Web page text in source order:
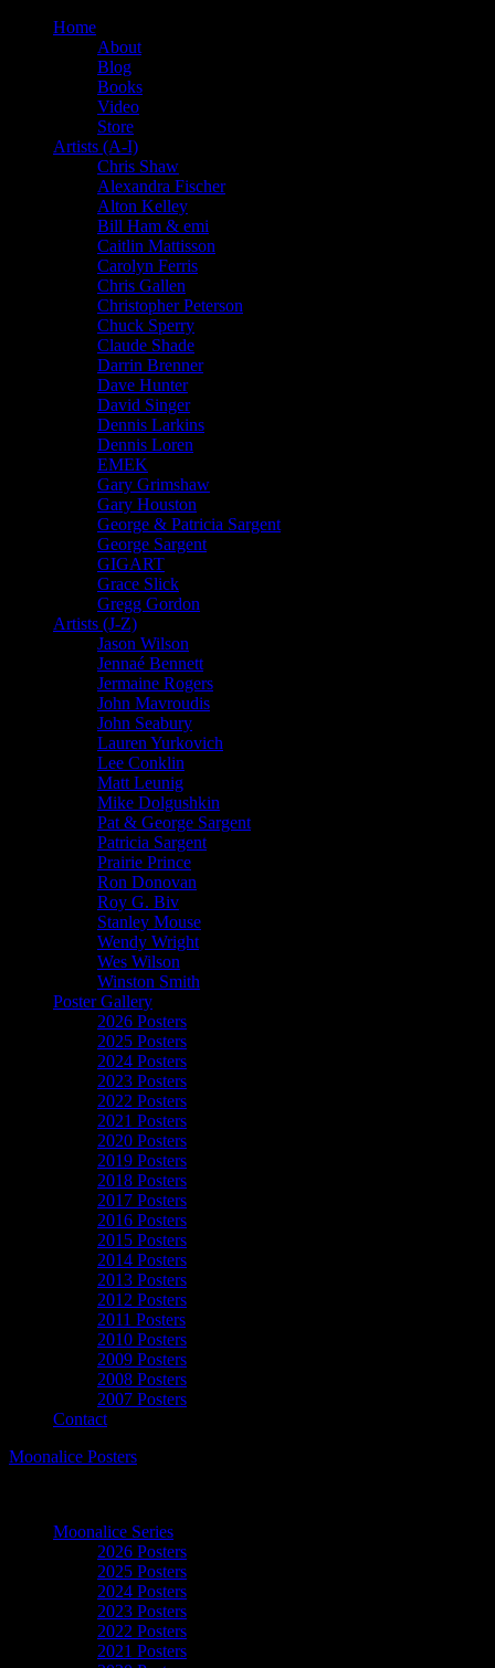
Home
About
Blog
Books
Video
Store
Artists (A-I)
Chris Shaw
Alexandra Fischer
Alton Kelley
Bill Ham & emi
Caitlin Mattisson
Carolyn Ferris
Chris Gallen
Christopher Peterson
Chuck Sperry
Claude Shade
Darrin Brenner
Dave Hunter
David Singer
Dennis Larkins
Dennis Loren
EMEK
Gary Grimshaw
Gary Houston
George & Patricia Sargent
George Sargent
GIGART
Grace Slick
Gregg Gordon
Artists (J-Z)
Jason Wilson
Jennaé Bennett
Jermaine Rogers
John Mavroudis
John Seabury
Lauren Yurkovich
Lee Conklin
Matt Leunig
Mike Dolgushkin
Pat & George Sargent
Patricia Sargent
Prairie Prince
Ron Donovan
Roy G. Biv
Stanley Mouse
Wendy Wright
Wes Wilson
Winston Smith
Poster Gallery
2026 Posters
2025 Posters
2024 Posters
2023 Posters
2022 Posters
2021 Posters
2020 Posters
2019 Posters
2018 Posters
2017 Posters
2016 Posters
2015 Posters
2014 Posters
2013 Posters
2012 Posters
2011 Posters
2010 Posters
2009 Posters
2008 Posters
2007 Posters
Contact
Moonalice Posters
Moonalice Series
2026 Posters
2025 Posters
2024 Posters
2023 Posters
2022 Posters
2021 Posters